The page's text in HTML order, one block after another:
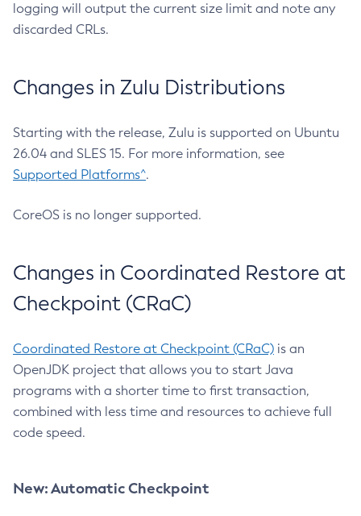
logging will output the current size limit and note any
discarded CRLs.
Changes in Zulu Distributions
Starting with the release, Zulu is supported on Ubuntu
26.04 and SLES 15. For more information, see
Supported Platforms^.
CoreOS is no longer supported.
Changes in Coordinated Restore at
Checkpoint (CRaC)
Coordinated Restore at Checkpoint (CRaC) is an
OpenJDK project that allows you to start Java
programs with a shorter time to first transaction,
combined with less time and resources to achieve full
code speed.
New: Automatic Checkpoint